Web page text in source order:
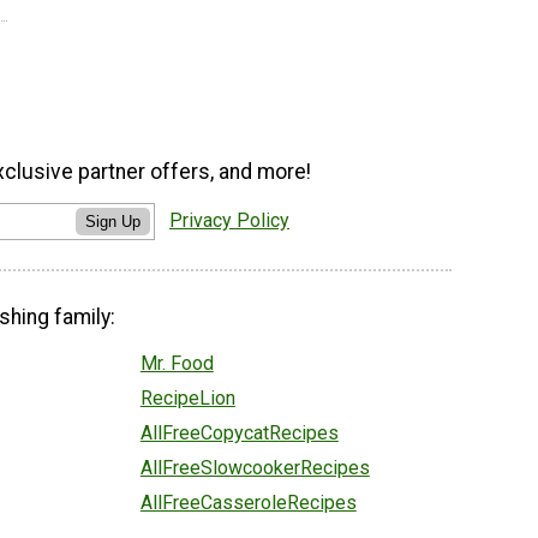
partner offers, and more!
Sign Up Privacy Policy
family:
Mr. Food
RecipeLion
AllFreeCopycatRecipes
AllFreeSlowcookerRecipes
AllFreeCasseroleRecipes